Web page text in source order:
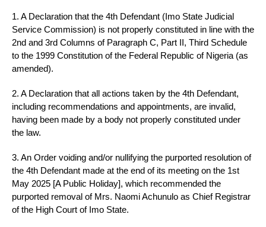
1. A Declaration that the 4th Defendant (Imo State Judicial
Service Commission) is not properly constituted in line with the
2nd and 3rd Columns of Paragraph C, Part II, Third Schedule
to the 1999 Constitution of the Federal Republic of Nigeria (as
amended).
2. A Declaration that all actions taken by the 4th Defendant,
including recommendations and appointments, are invalid,
having been made by a body not properly constituted under
the law.
3. An Order voiding and/or nullifying the purported resolution of
the 4th Defendant made at the end of its meeting on the 1st
May 2025 [A Public Holiday], which recommended the
purported removal of Mrs. Naomi Achunulo as Chief Registrar
of the High Court of Imo State.